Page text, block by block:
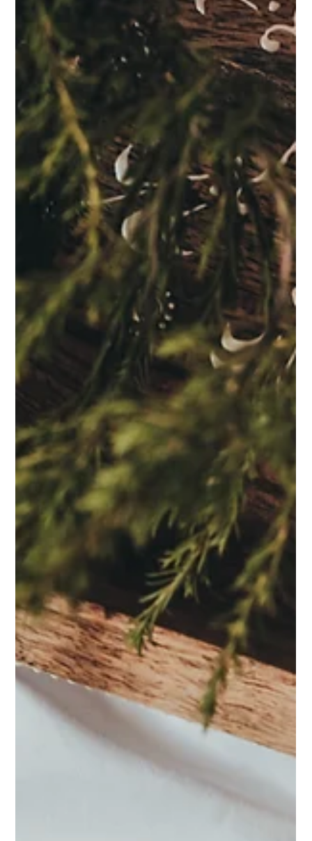
Karen Allen
Nov 19, 2020
2 min read
Start Healing From the Emotional & Mental
Fatigue of 2020
Let’s face it, friend, this year took a special set of survival
skills. I’m not going to ask how many hours of Netflix
you logged. Or how...